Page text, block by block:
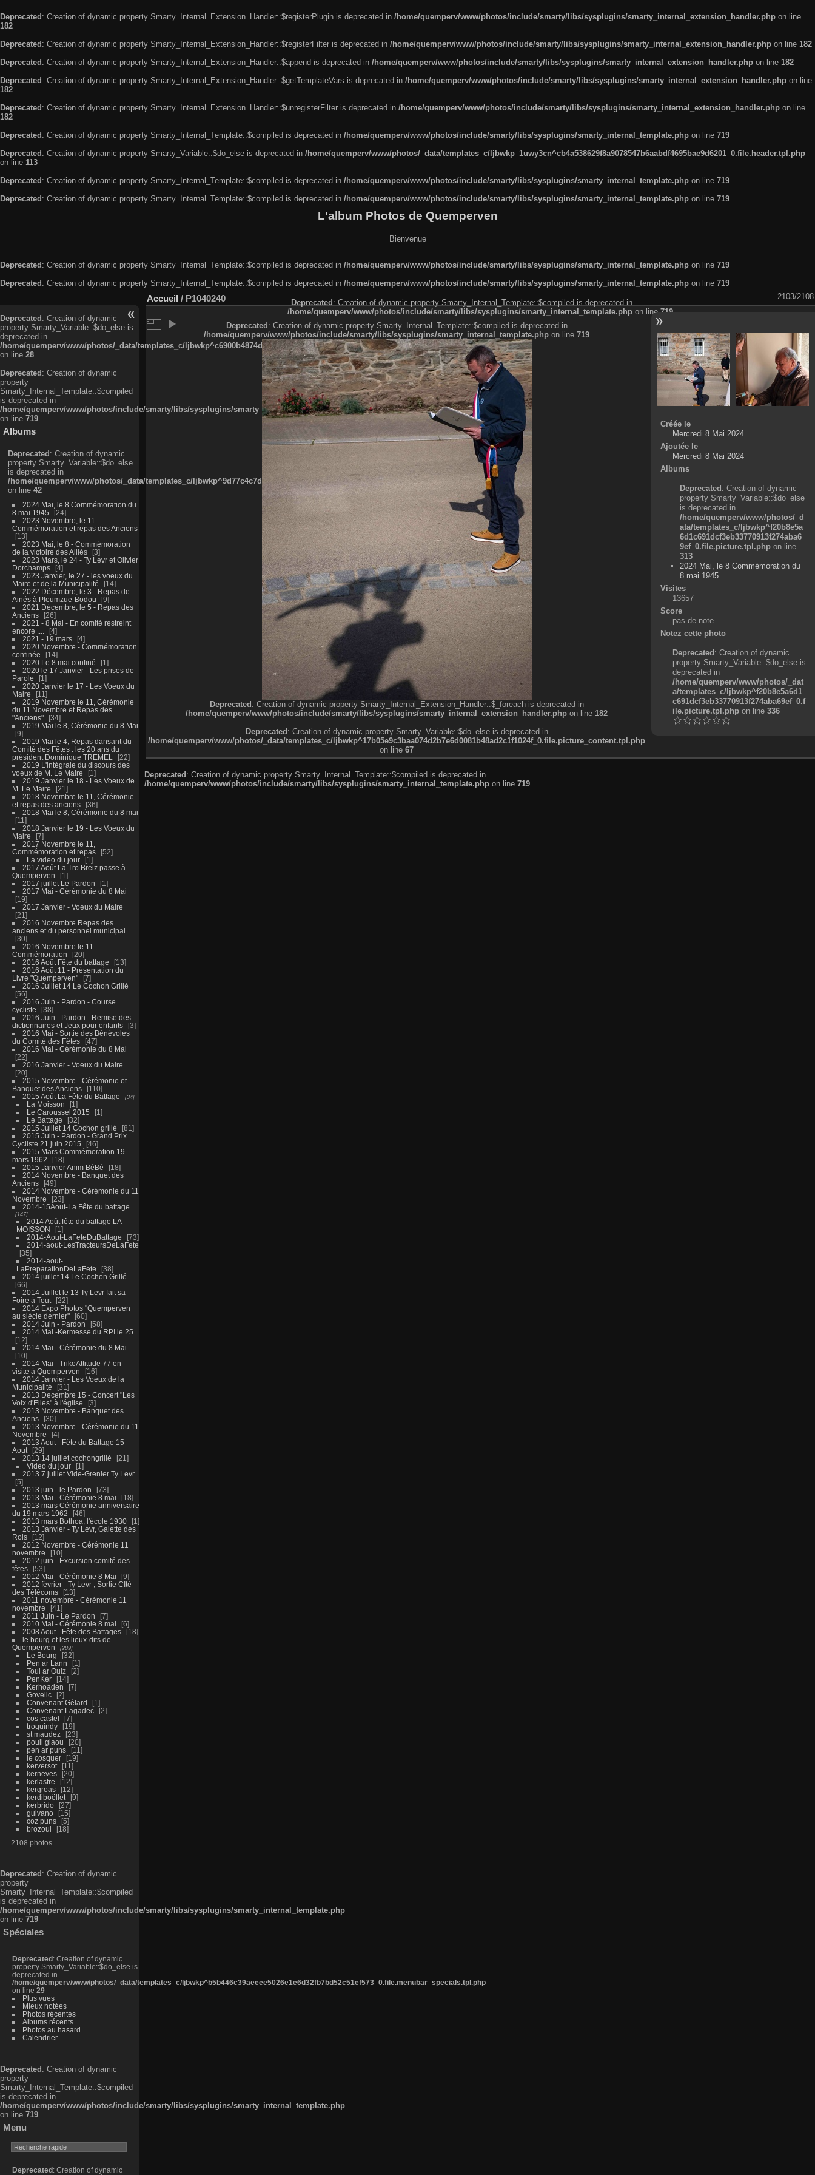
Deprecated : Creation of dynamic property Smarty_Internal_Extension_Handler::$registerPlugin is deprecated in /home/quemperv/www/photos/include/smarty/libs/sysplugins/smarty_internal_extension_handler.php on line
182
Deprecated : Creation of dynamic property Smarty_Internal_Extension_Handler::$registerFilter is deprecated in /home/quemperv/www/photos/include/smarty/libs/sysplugins/smarty_internal_extension_handler.php on line 182
Deprecated : Creation of dynamic property Smarty_Internal_Extension_Handler::$append is deprecated in /home/quemperv/www/photos/include/smarty/libs/sysplugins/smarty_internal_extension_handler.php on line 182
Deprecated : Creation of dynamic property Smarty_Internal_Extension_Handler::$getTemplateVars is deprecated in /home/quemperv/www/photos/include/smarty/libs/sysplugins/smarty_internal_extension_handler.php on line
182
Deprecated : Creation of dynamic property Smarty_Internal_Extension_Handler::$unregisterFilter is deprecated in /home/quemperv/www/photos/include/smarty/libs/sysplugins/smarty_internal_extension_handler.php on line
182
Deprecated : Creation of dynamic property Smarty_Internal_Template::$compiled is deprecated in /home/quemperv/www/photos/include/smarty/libs/sysplugins/smarty_internal_template.php on line 719
Deprecated : Creation of dynamic property Smarty_Variable::$do_else is deprecated in /home/quemperv/www/photos/_data/templates_c/ljbwkp_1uwy3cn^cb4a538629f8a9078547b6aabdf4695bae9d6201_0.file.header.tpl.php
on line 113
Deprecated : Creation of dynamic property Smarty_Internal_Template::$compiled is deprecated in /home/quemperv/www/photos/include/smarty/libs/sysplugins/smarty_internal_template.php on line 719
Deprecated : Creation of dynamic property Smarty_Internal_Template::$compiled is deprecated in /home/quemperv/www/photos/include/smarty/libs/sysplugins/smarty_internal_template.php on line 719
L'album Photos de Quemperven
Bienvenue
Deprecated: Creation of dynamic property Smarty_Internal_Template::$compiled is deprecated in /home/quemperv/www/photos/include/smarty/libs/sysplugins/smarty_internal_template.php on line 719
Deprecated: Creation of dynamic property Smarty_Internal_Template::$compiled is deprecated in /home/quemperv/www/photos/include/smarty/libs/sysplugins/smarty_internal_template.php on line 719
Deprecated: Creation of dynamic
property Smarty_Variable::$do_else is
deprecated in
/home/quemperv/www/photos/_data/templates_c/ljbwkp^c6900b4874d0f35e1df606f26bc55e6a40d5a3fc_0.file.menubar.tpl.php
on line 28
Deprecated: Creation of dynamic
property
Smarty_Internal_Template::$compiled
is deprecated in
/home/quemperv/www/photos/include/smarty/libs/sysplugins/smarty_internal_template.php
on line 719
Albums
Deprecated: Creation of dynamic
property Smarty_Variable::$do_else
is deprecated in
/home/quemperv/www/photos/_data/templates_c/ljbwkp^9d77c4c7d1830cb83f461f2685cd6a1bb234fabf_0.file.menubar_categories.tpl.php
on line 42
2024 Mai, le 8 Commémoration du
8 mai 1945
24
2023 Novembre, le 11 -
Commémoration et repas des Anciens
13
2023 Mai, le 8 - Commémoration
de la victoire des Alliés
3
2023 Mars, le 24 - Ty Levr et Olivier
Dorchamps
4
2023 Janvier, le 27 - les voeux du
Maire et de la Municipalité
14
2022 Décembre, le 3 - Repas de
Ainés à Pleumzue-Bodou
9
2021 Décembre, le 5 - Repas des
Anciens
26
2021 - 8 Mai - En comité restreint
encore ....
4
2021 - 19 mars
4
2020 Novembre - Commémoration
confinée
14
2020 Le 8 mai confiné
1
2020 le 17 Janvier - Les prises de
Parole
1
2020 Janvier le 17 - Les Voeux du
Maire
11
2019 Novembre le 11, Cérémonie
du 11 Novembre et Repas des
"Anciens"
34
2019 Mai le 8, Cérémonie du 8 Mai
9
2019 Mai le 4, Repas dansant du
Comité des Fêtes : les 20 ans du
président Dominique TREMEL
22
2019 L'intégrale du discours des
voeux de M. Le Maire
1
2019 Janvier le 18 - Les Voeux de
M. Le Maire
21
2018 Novembre le 11, Cérémonie
et repas des anciens
36
2018 Mai le 8, Cérémonie du 8 mai
11
2018 Janvier le 19 - Les Voeux du
Maire
7
2017 Novembre le 11,
Commémoration et repas
52
La video du jour
1
2017 Août La Tro Breiz passe à
Quemperven
1
2017 juillet Le Pardon
1
2017 Mai - Cérémonie du 8 Mai
19
2017 Janvier - Voeux du Maire
21
2016 Novembre Repas des
anciens et du personnel municipal
30
2016 Novembre le 11
Commémoration
20
2016 Août Fête du battage
13
2016 Août 11 - Présentation du
Livre "Quemperven"
7
2016 Juillet 14 Le Cochon Grillé
56
2016 Juin - Pardon - Course
cycliste
38
2016 Juin - Pardon - Remise des
dictionnaires et Jeux pour enfants
3
2016 Mai - Sortie des Bénévoles
du Comité des Fêtes
47
2016 Mai - Cérémonie du 8 Mai
22
2016 Janvier - Voeux du Maire
20
2015 Novembre - Cérémonie et
Banquet des Anciens
110
2015 Août La Fête du Battage
34
La Moisson
1
Le Caroussel 2015
1
Le Battage
32
2015 Juillet 14 Cochon grillé
81
2015 Juin - Pardon - Grand Prix
Cycliste 21 juin 2015
46
2015 Mars Commémoration 19
mars 1962
18
2015 Janvier Anim BéBé
18
2014 Novembre - Banquet des
Anciens
49
2014 Novembre - Cérémonie du 11
Novembre
23
2014-15Aout-La Fête du battage
147
2014 Août fête du battage LA
MOISSON
1
2014-Aout-LaFeteDuBattage
73
2014-aout-LesTracteursDeLaFete
35
2014-aout-
LaPreparationDeLaFete
38
2014 juillet 14 Le Cochon Grillé
66
2014 Juillet le 13 Ty Levr fait sa
Foire à Tout
22
2014 Expo Photos "Quemperven
au siècle dernier"
60
2014 Juin - Pardon
58
2014 Mai -Kermesse du RPI le 25
12
2014 Mai - Cérémonie du 8 Mai
10
2014 Mai - TrikeAttitude 77 en
visite à Quemperven
16
2014 Janvier - Les Voeux de la
Municipalité
31
2013 Decembre 15 - Concert "Les
Voix d'Elles" à l'église
3
2013 Novembre - Banquet des
Anciens
30
2013 Novembre - Cérémonie du 11
Novembre
4
2013 Aout - Fête du Battage 15
Aout
29
2013 14 juillet cochongrillé
21
Video du jour
1
2013 7 juillet Vide-Grenier Ty Levr
5
2013 juin - le Pardon
73
2013 Mai - Cérémonie 8 mai
18
2013 mars Cérémonie anniversaire
du 19 mars 1962
46
2013 mars Bothoa, l'école 1930
1
2013 Janvier - Ty Levr, Galette des
Rois
12
2012 Novembre - Cérémonie 11
novembre
10
2012 juin - Excursion comité des
fêtes
53
2012 Mai - Cérémonie 8 Mai
9
2012 février - Ty Levr , Sortie CIté
des Télécoms
13
2011 novembre - Cérémonie 11
novembre
41
2011 Juin - Le Pardon
7
2010 Mai - Cérémonie 8 mai
6
2008 Aout - Fête des Battages
18
le bourg et les lieux-dits de
Quemperven
289
Le Bourg
32
Pen ar Lann
1
Toul ar Ouiz
2
PenKer
14
Kerhoaden
7
Govelic
2
Convenant Gélard
1
Convenant Lagadec
2
cos castel
7
troguindy
19
st maudez
23
poull glaou
20
pen ar puns
11
le cosquer
19
kerversot
11
kerneves
20
kerlastre
12
kergroas
12
kerdiboëllet
9
kerbrido
27
guivano
15
coz puns
5
brozoul
18
2108 photos
Deprecated : Creation of dynamic
property
Smarty_Internal_Template::$compiled
is deprecated in
/home/quemperv/www/photos/include/smarty/libs/sysplugins/smarty_internal_template.php
on line 719
Spéciales
Deprecated : Creation of dynamic
property Smarty_Variable::$do_else is
deprecated in
/home/quemperv/www/photos/_data/templates_c/ljbwkp^b5b446c39aeeee5026e1e6d32fb7bd52c51ef573_0.file.menubar_specials.tpl.php
on line 29
Plus vues
Mieux notées
Photos récentes
Albums récents
Photos au hasard
Calendrier
Deprecated : Creation of dynamic
property
Smarty_Internal_Template::$compiled
is deprecated in
/home/quemperv/www/photos/include/smarty/libs/sysplugins/smarty_internal_template.php
on line 719
Menu
Deprecated : Creation of dynamic
Accueil / P1040240 2103/2108
Deprecated: Creation of dynamic property Smarty_Internal_Template::$compiled is deprecated in
/home/quemperv/www/photos/include/smarty/libs/sysplugins/smarty_internal_template.php on line 719
Deprecated: Creation of dynamic property Smarty_Internal_Template::$compiled is deprecated in
/home/quemperv/www/photos/include/smarty/libs/sysplugins/smarty_internal_template.php on line 719
Deprecated: Creation of dynamic property Smarty_Internal_Extension_Handler::$_foreach is deprecated in
/home/quemperv/www/photos/include/smarty/libs/sysplugins/smarty_internal_extension_handler.php on line 182
Deprecated: Creation of dynamic property Smarty_Variable::$do_else is deprecated in
/home/quemperv/www/photos/_data/templates_c/ljbwkp^17b05e9c3baa074d2b7e6d0081b48ad2c1f1024f_0.file.picture_content.tpl.php
on line 67
Créée le
Mercredi 8 Mai 2024
Ajoutée le
Mercredi 8 Mai 2024
Albums
Deprecated: Creation of dynamic
property Smarty_Variable::$do_else
is deprecated in
/home/quemperv/www/photos/_d
ata/templates_c/ljbwkp^f20b8e5a
6d1c691dcf3eb33770913f274aba6
9ef_0.file.picture.tpl.php on line
313
2024 Mai, le 8 Commémoration du
8 mai 1945
Visites
13657
Score
pas de note
Notez cette photo
Deprecated: Creation of dynamic
property Smarty_Variable::$do_else is
deprecated in
/home/quemperv/www/photos/_dat
a/templates_c/ljbwkp^f20b8e5a6d1
c691dcf3eb33770913f274aba69ef_0.f
ile.picture.tpl.phpon line 336
Deprecated: Creation of dynamic property Smarty_Internal_Template::$compiled is deprecated in
/home/quemperv/www/photos/include/smarty/libs/sysplugins/smarty_internal_template.php on line 719